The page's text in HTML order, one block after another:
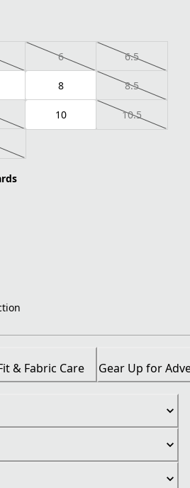
6 6.5
8 8.5
10 10.5
& Fabric Care Gear Up for